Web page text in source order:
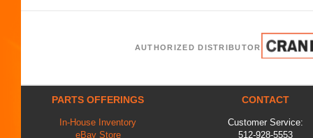
AUTHORIZED DISTRIBUTOR
PARTS OFFERINGS
In-House Inventory
eBay Store
CONTACT
Customer Service:
512-928-5553